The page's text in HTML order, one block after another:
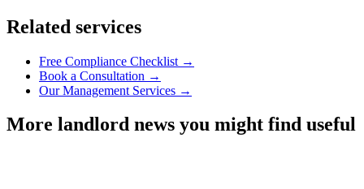
Related services
Free Compliance Checklist →
Book a Consultation →
Our Management Services →
More landlord news you might find useful